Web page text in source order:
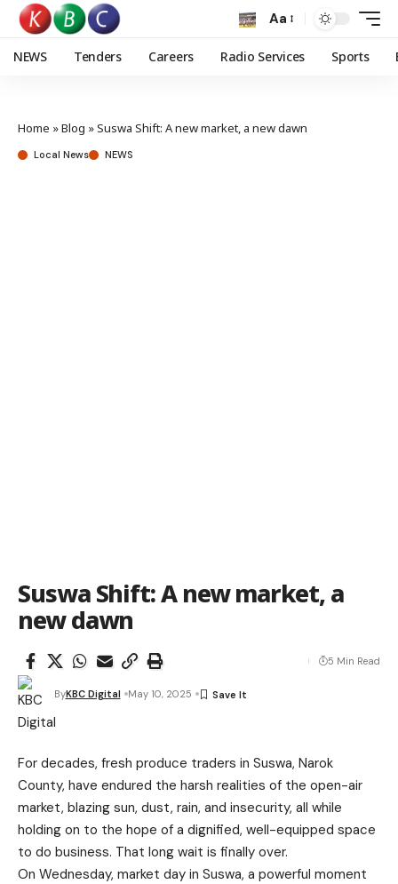
Aa
NEWS Tenders Careers Radio Services Sports
Home »Blog »Suswa Shift: A new market, a new dawn
Local News NEWS
Suswa Shift: A new market, a
new dawn
ByKBC Digital May 10, 2025
5 Min Read
For decades, fresh produce traders in Suswa, Narok
County, have endured the harsh realities of the open-air
market, blazing sun, dust, rain, and insecurity, all while
holding on to the hope of a dignified, well-equipped space
to do business. That long wait is finally over.
On Wednesday, market day in Suswa, a powerful moment